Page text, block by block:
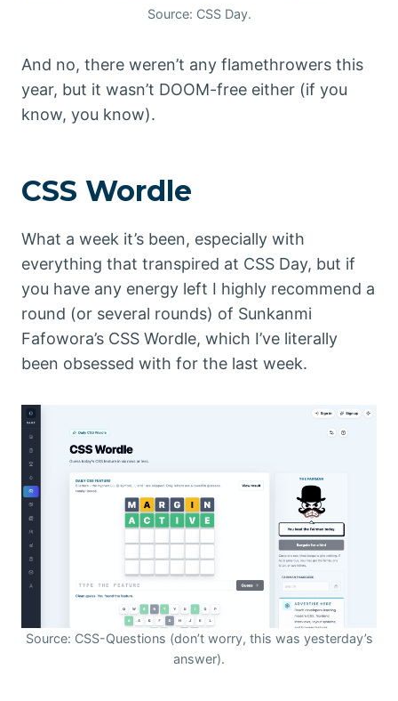
Source: CSS Day.
And no, there weren’t any flamethrowers this
year, but it wasn’t DOOM-free either (if you
know, you know).
CSS Wordle
What a week it’s been, especially with
everything that transpired at CSS Day, but if
you have any energy left I highly recommend a
round (or several rounds) of Sunkanmi
Fafowora’s CSS Wordle, which I’ve literally
been obsessed with for the last week.
Source: CSS-Questions (don’t worry, this was yesterday’s
answer).